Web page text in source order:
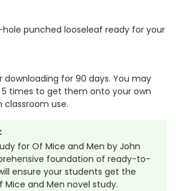
punched looseleaf ready for your
downloading for 90 days. You may
times to get them onto your own
classroom use.
for Of Mice and Men by John
foundation of ready-to-
ensure your students get the
and Men novel study.